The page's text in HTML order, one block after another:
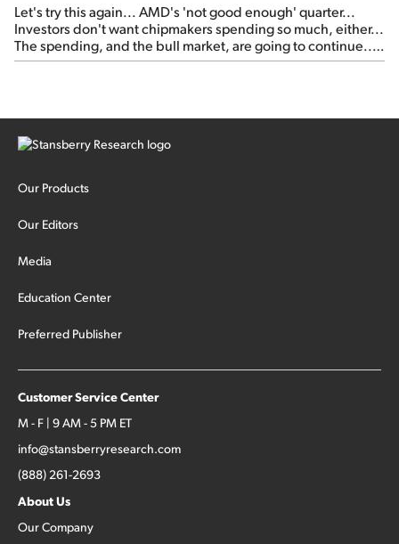
Let's try this again... AMD's 'not good enough' quarter...
Investors don't want chipmakers spending so much, either...
The spending, and the bull market, are going to continue...
SpaceX's first earnings report... More insiders are about to
Our Products
Our Editors
Media
Education Center
Preferred Publisher
Customer Service Center
M - F | 9 AM - 5 PM ET
info@stansberryresearch.com
(888) 261-2693
About Us
Our Company